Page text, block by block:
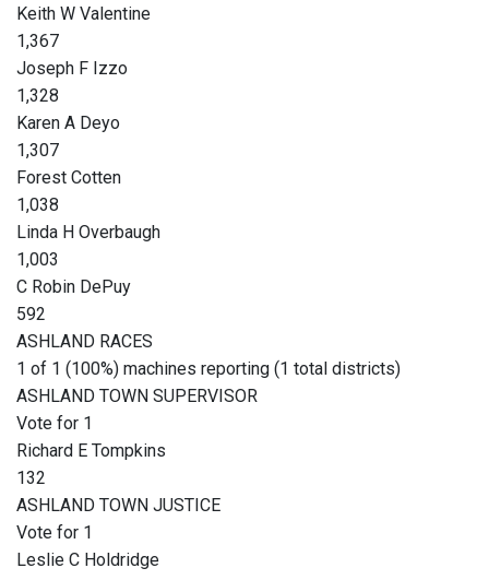
Keith W Valentine
1,367
Joseph F Izzo
1,328
Karen A Deyo
1,307
Forest Cotten
1,038
Linda H Overbaugh
1,003
C Robin DePuy
592
ASHLAND RACES
1 of 1 (100%) machines reporting (1 total districts)
ASHLAND TOWN SUPERVISOR
Vote for 1
Richard E Tompkins
132
ASHLAND TOWN JUSTICE
Vote for 1
Leslie C Holdridge